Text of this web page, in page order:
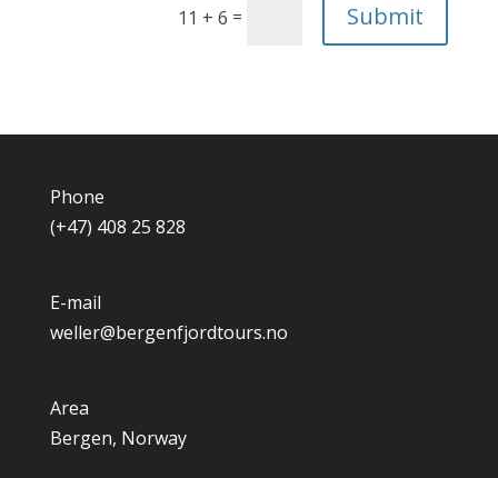
11 + 6 = Submit
Phone
(+47) 408 25 828
E-mail
weller@bergenfjordtours.no
Area
Bergen, Norway